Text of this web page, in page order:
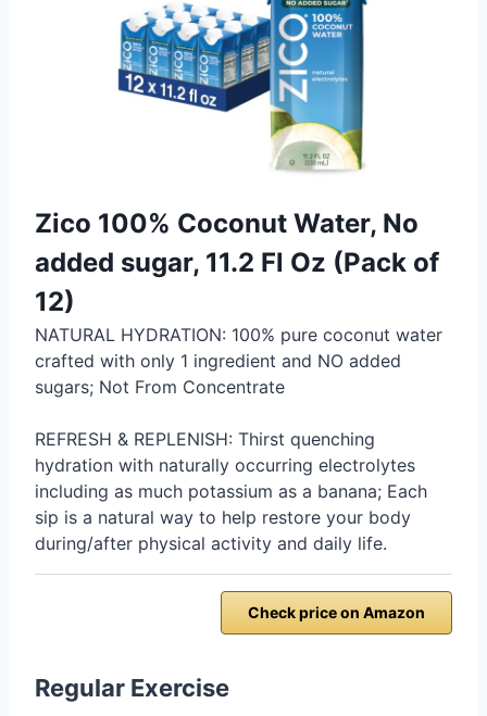
Zico 100% Coconut Water, No
added sugar, 11.2 Fl Oz (Pack of
12)
NATURAL HYDRATION: 100% pure coconut water
crafted with only 1 ingredient and NO added
sugars; Not From Concentrate
REFRESH & REPLENISH: Thirst quenching
hydration with naturally occurring electrolytes
including as much potassium as a banana; Each
sip is a natural way to help restore your body
during/after physical activity and daily life.
Check price on Amazon
Regular Exercise